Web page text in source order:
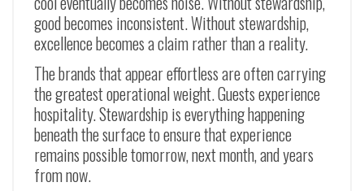
good becomes inconsistent. Without stewardship,
excellence becomes a claim rather than a reality.
The brands that appear effortless are often carrying
the greatest operational weight. Guests experience
hospitality. Stewardship is everything happening
beneath the surface to ensure that experience
remains possible tomorrow, next month, and years
from now.